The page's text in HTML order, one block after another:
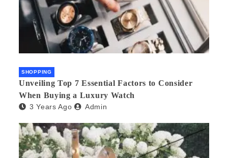
SHOPPING
Unveiling Top 7 Essential Factors to Consider
When Buying a Luxury Watch
3 Years Ago Admin